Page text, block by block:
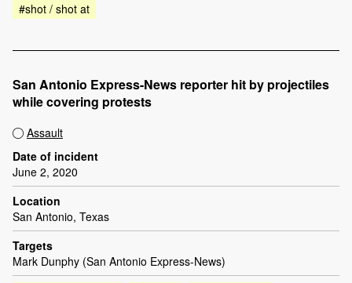
#shot / shot at
San Antonio Express-News reporter hit by projectiles
while covering protests
Assault
Date of incident
June 2, 2020
Location
San Antonio, Texas
Targets
Mark Dunphy (San Antonio Express-News)